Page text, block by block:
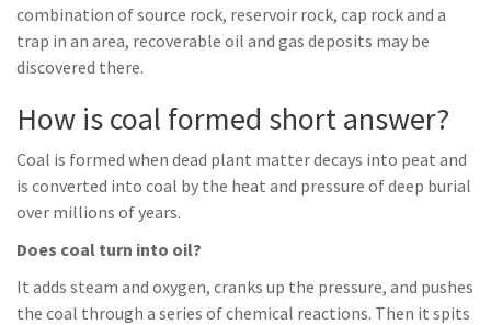
combination of source rock, reservoir rock, cap rock and a
trap in an area, recoverable oil and gas deposits may be
discovered there.
How is coal formed short answer?
Coal is formed when dead plant matter decays into peat and
is converted into coal by the heat and pressure of deep burial
over millions of years.
Does coal turn into oil?
It adds steam and oxygen, cranks up the pressure, and pushes
the coal through a series of chemical reactions. Then it spits